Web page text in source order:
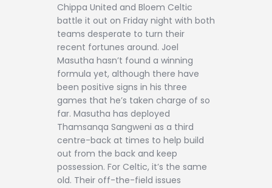
Chippa United and Bloem Celtic
battle it out on Friday night with both
teams desperate to turn their
recent fortunes around. Joel
Masutha hasn’t found a winning
formula yet, although there have
been positive signs in his three
games that he’s taken charge of so
far. Masutha has deployed
Thamsanqa Sangweni as a third
centre-back at times to help build
out from the back and keep
possession. For Celtic, it’s the same
old. Their off-the-field issues